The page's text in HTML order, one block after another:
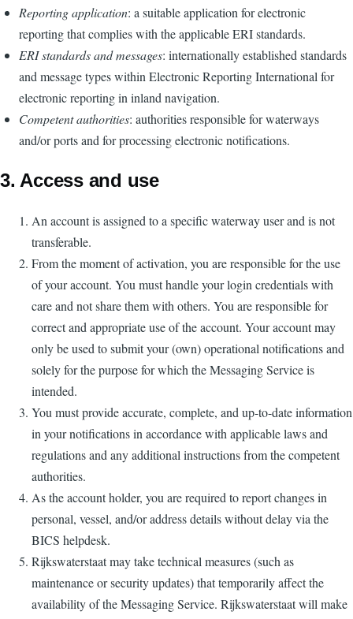
Reporting application: a suitable application for electronic
reporting that complies with the applicable ERI standards.
ERI standards and messages: internationally established standards
and message types within Electronic Reporting International for
electronic reporting in inland navigation.
Competent authorities: authorities responsible for waterways
and/or ports and for processing electronic notifications.
3. Access and use
An account is assigned to a specific waterway user and is not
transferable.
From the moment of activation, you are responsible for the use
of your account. You must handle your login credentials with
care and not share them with others. You are responsible for
correct and appropriate use of the account. Your account may
only be used to submit your (own) operational notifications and
solely for the purpose for which the Messaging Service is
intended.
You must provide accurate, complete, and up-to-date information
in your notifications in accordance with applicable laws and
regulations and any additional instructions from the competent
authorities.
As the account holder, you are required to report changes in
personal, vessel, and/or address details without delay via the
BICS helpdesk.
Rijkswaterstaat may take technical measures (such as
maintenance or security updates) that temporarily affect the
availability of the Messaging Service. Rijkswaterstaat will make